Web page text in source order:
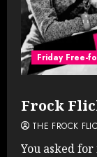
Friday Free-
Frock
THE FROCK
You asked for